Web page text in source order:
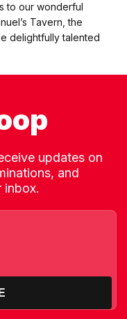
to our wonderful
Tavern, the
delightfully talented
updates on
and
inbox.